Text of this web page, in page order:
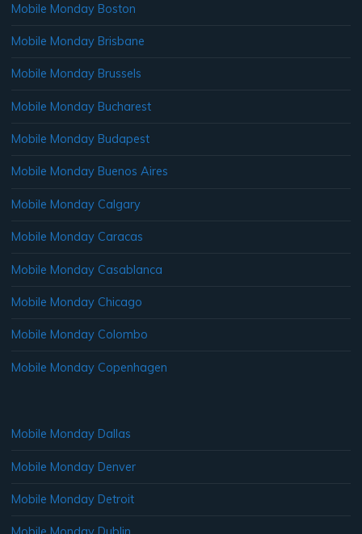
Mobile Monday Boston
Mobile Monday Brisbane
Mobile Monday Brussels
Mobile Monday Bucharest
Mobile Monday Budapest
Mobile Monday Buenos Aires
Mobile Monday Calgary
Mobile Monday Caracas
Mobile Monday Casablanca
Mobile Monday Chicago
Mobile Monday Colombo
Mobile Monday Copenhagen
Mobile Monday Dallas
Mobile Monday Denver
Mobile Monday Detroit